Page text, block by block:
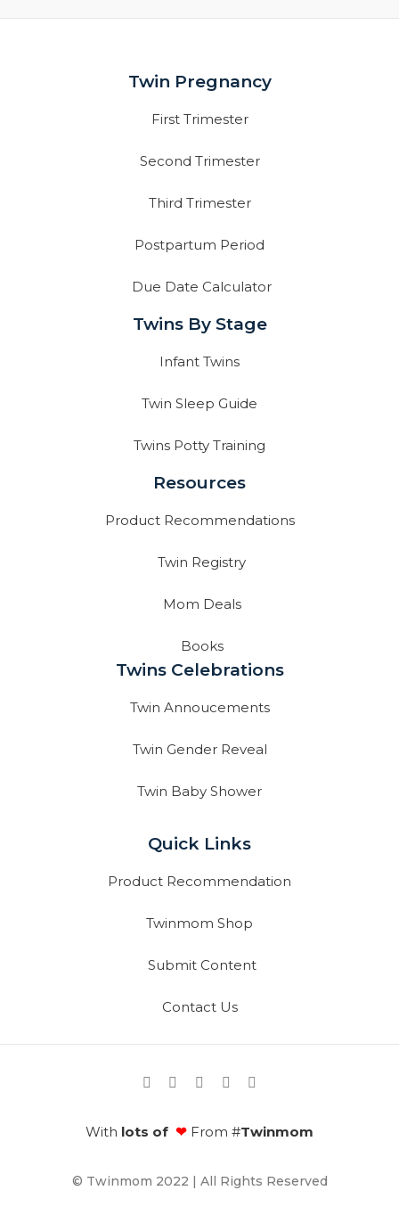
Twin Pregnancy
First Trimester
Second Trimester
Third Trimester
Postpartum Period
Due Date Calculator
Twins By Stage
Infant Twins
Twin Sleep Guide
Twins Potty Training
Resources
Product Recommendations
Twin Registry
Mom Deals
Books
Twins Celebrations
Twin Annoucements
Twin Gender Reveal
Twin Baby Shower
Quick Links
Product Recommendation
Twinmom Shop
Submit Content
Contact Us
With lots of ❤ From #Twinmom
© Twinmom 2022 | All Rights Reserved